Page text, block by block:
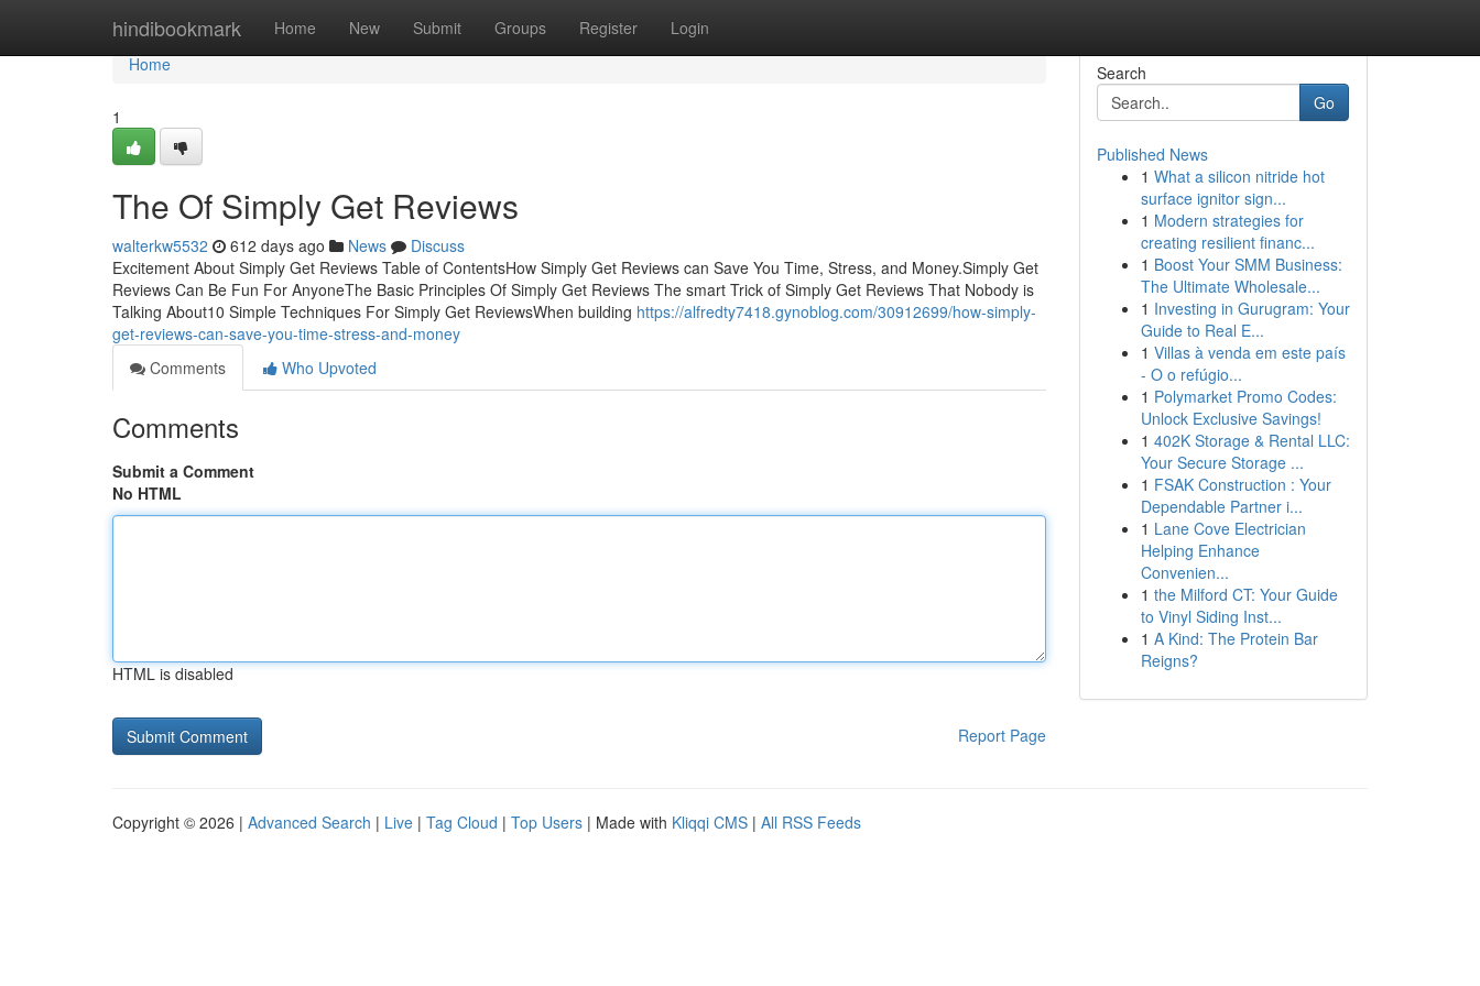
hindibookmark Home New Submit Groups Register Login
Home
Home
1
The Of Simply Get Reviews
walterkw5532 612 days ago News
Discuss
Excitement About Simply Get Reviews Table of ContentsHow Simply Get Reviews can Save You Time, Stress, and Money.Simply Get
Reviews Can Be Fun For AnyoneThe Basic Principles Of Simply Get Reviews The smart Trick of Simply Get Reviews That Nobody is
Talking About10 Simple Techniques For Simply Get ReviewsWhen building https://alfredty7418.gynoblog.com/30912699/how-simply-
get-reviews-can-save-you-time-stress-and-money
Comments
Who Upvoted
Comments
Submit a Comment
No HTML
HTML is disabled
Report Page
Search
Go
Published News
1 What a silicon nitride hot
surface ignitor sign...
1 Modern strategies for
creating resilient financ...
1 Boost Your SMM Business:
The Ultimate Wholesale...
1 Investing in Gurugram: Your
Guide to Real E...
1 Villas à venda em este país
- O o refúgio...
1 Polymarket Promo Codes:
Unlock Exclusive Savings!
1 402K Storage & Rental LLC:
Your Secure Storage ...
1 FSAK Construction : Your
Dependable Partner i...
1 Lane Cove Electrician
Helping Enhance
Convenien...
1 the Milford CT: Your Guide
to Vinyl Siding Inst...
1 A Kind: The Protein Bar
Reigns?
Copyright © 2026 | Advanced Search | Live | Tag Cloud | Top Users | Made with Kliqqi CMS | All RSS Feeds